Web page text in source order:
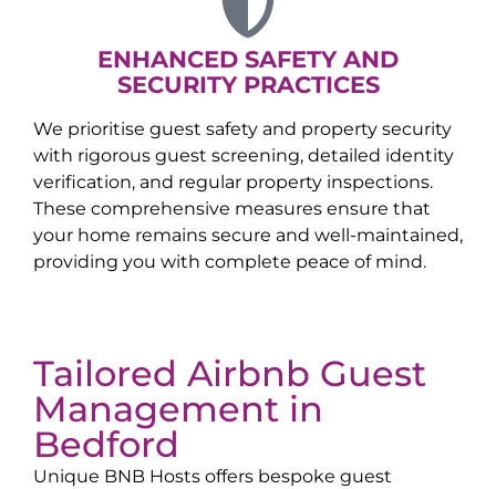
ENHANCED SAFETY AND
SECURITY PRACTICES
We prioritise guest safety and property security
with rigorous guest screening, detailed identity
verification, and regular property inspections.
These comprehensive measures ensure that
your home remains secure and well-maintained,
providing you with complete peace of mind.
Tailored Airbnb Guest
Management in
Bedford
Unique BNB Hosts offers bespoke guest